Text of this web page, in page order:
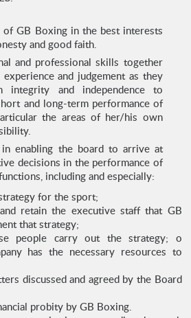
of GB Boxing in the best interests
and good faith.
and professional skills together
and judgement as they
integrity and independence to
and long-term performance of
the areas of her/his own
enabling the board to arrive at
decisions in the performance of
including and especially:
for the sport;
retain the executive staff that GB
that strategy;
people carry out the strategy; o
has the necessary resources to
discussed and agreed by the Board
probity by GB Boxing.